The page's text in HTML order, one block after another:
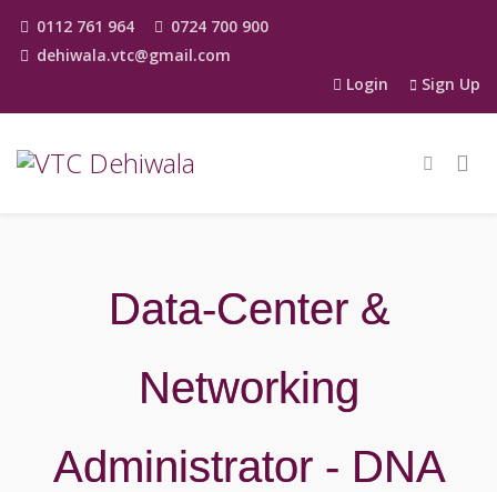
0112 761 964
0724 700 900
dehiwala.vtc@gmail.com
Login
Sign Up
Data-Center &
Networking
Administrator - DNA